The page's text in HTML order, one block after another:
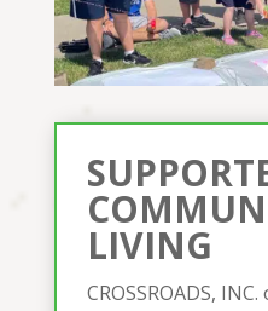
LIVING
CROSSROADS,